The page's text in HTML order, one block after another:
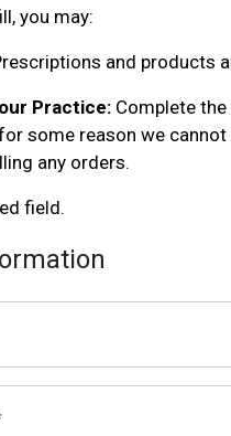
you may:
and products
Practice: Complete
some reason we
any orders.
field.